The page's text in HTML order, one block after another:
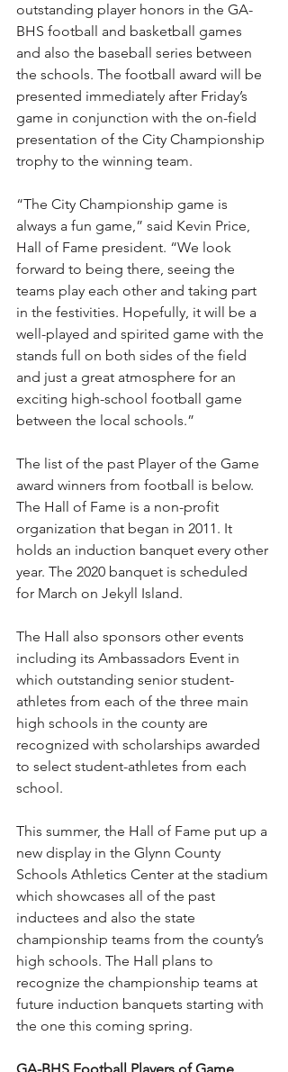
outstanding player honors in the GA-
BHS football and basketball games
and also the baseball series between
the schools. The football award will be
presented immediately after Friday’s
game in conjunction with the on-field
presentation of the City Championship
trophy to the winning team.
“The City Championship game is
always a fun game,” said Kevin Price,
Hall of Fame president. “We look
forward to being there, seeing the
teams play each other and taking part
in the festivities. Hopefully, it will be a
well-played and spirited game with the
stands full on both sides of the field
and just a great atmosphere for an
exciting high-school football game
between the local schools.”
The list of the past Player of the Game
award winners from football is below.
The Hall of Fame is a non-profit
organization that began in 2011. It
holds an induction banquet every other
year. The 2020 banquet is scheduled
for March on Jekyll Island.
The Hall also sponsors other events
including its Ambassadors Event in
which outstanding senior student-
athletes from each of the three main
high schools in the county are
recognized with scholarships awarded
to select student-athletes from each
school.
This summer, the Hall of Fame put up a
new display in the Glynn County
Schools Athletics Center at the stadium
which showcases all of the past
inductees and also the state
championship teams from the county’s
high schools. The Hall plans to
recognize the championship teams at
future induction banquets starting with
the one this coming spring.